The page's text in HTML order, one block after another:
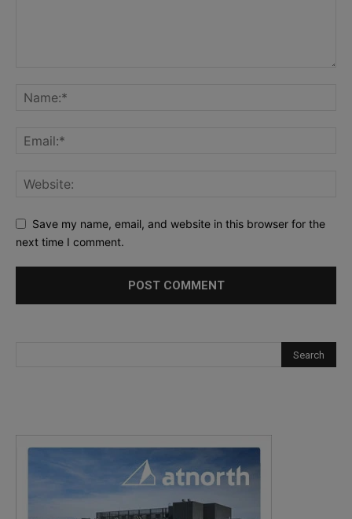
Save my name, email, and website in this browser for the
next time I comment.